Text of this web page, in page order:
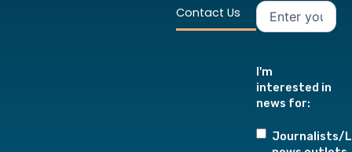
Contact Us
I'm
interested in
news for:
Journalists/